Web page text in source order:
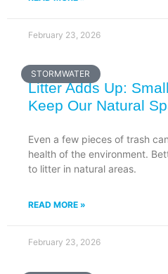
February 23, 2026
STORMWATER
Litter Adds Up:
Keep Our Natural
Even a few pieces of trash
health of the environment.
to litter in natural areas.
READ MORE »
February 23, 2026